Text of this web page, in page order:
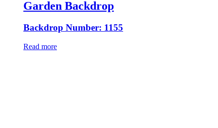
Garden Backdrop
Backdrop Number: 1155
Read more